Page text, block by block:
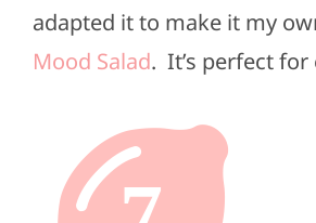
adapted it to make it my
Mood Salad. It’s perfect